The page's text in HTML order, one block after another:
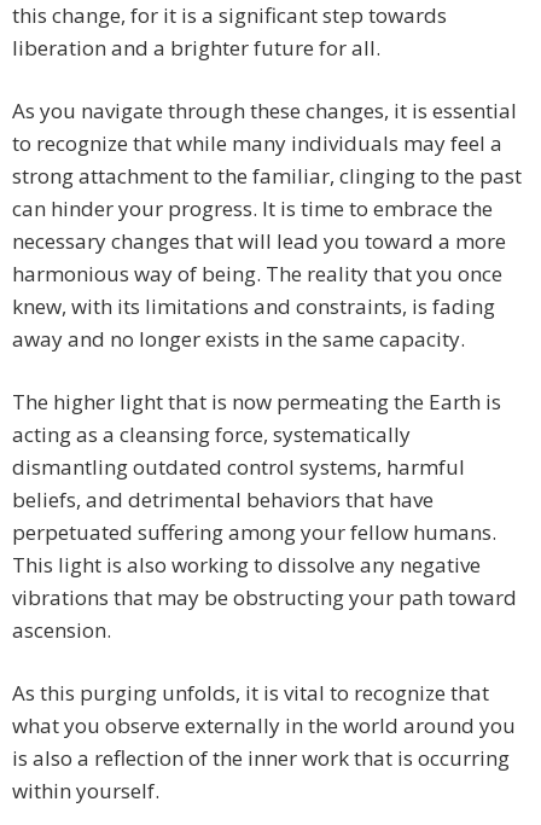
this change, for it is a significant step towards
liberation and a brighter future for all.
As you navigate through these changes, it is essential
to recognize that while many individuals may feel a
strong attachment to the familiar, clinging to the past
can hinder your progress. It is time to embrace the
necessary changes that will lead you toward a more
harmonious way of being. The reality that you once
knew, with its limitations and constraints, is fading
away and no longer exists in the same capacity.
The higher light that is now permeating the Earth is
acting as a cleansing force, systematically
dismantling outdated control systems, harmful
beliefs, and detrimental behaviors that have
perpetuated suffering among your fellow humans.
This light is also working to dissolve any negative
vibrations that may be obstructing your path toward
ascension.
As this purging unfolds, it is vital to recognize that
what you observe externally in the world around you
is also a reflection of the inner work that is occurring
within yourself.